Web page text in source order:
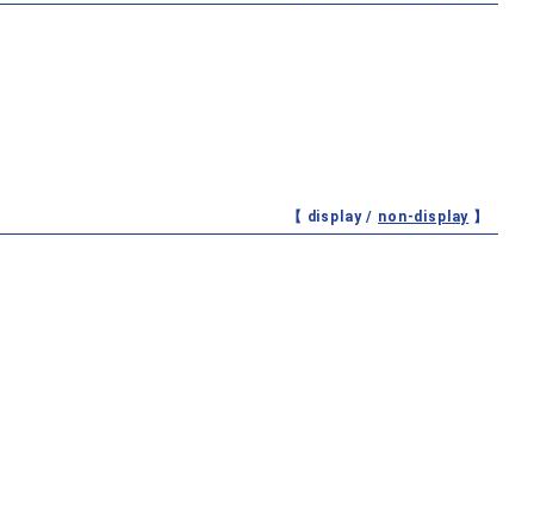
【 display / non-display 】